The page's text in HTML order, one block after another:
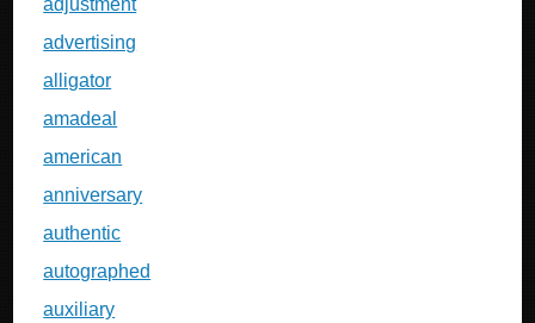
adjustment
advertising
alligator
amadeal
american
anniversary
authentic
autographed
auxiliary